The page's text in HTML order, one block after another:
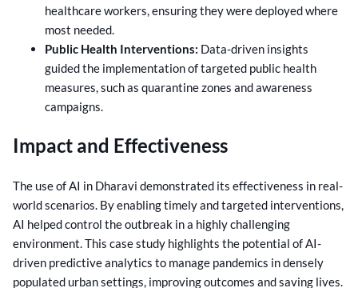
healthcare workers, ensuring they were deployed where
most needed.
Public Health Interventions: Data-driven insights
guided the implementation of targeted public health
measures, such as quarantine zones and awareness
campaigns.
Impact and Effectiveness
The use of AI in Dharavi demonstrated its effectiveness in real-
world scenarios. By enabling timely and targeted interventions,
AI helped control the outbreak in a highly challenging
environment. This case study highlights the potential of AI-
driven predictive analytics to manage pandemics in densely
populated urban settings, improving outcomes and saving lives.